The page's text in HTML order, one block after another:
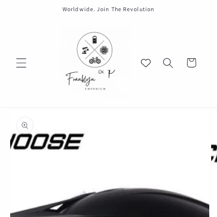
Worldwide. Join The Revolution
Cart
product
information